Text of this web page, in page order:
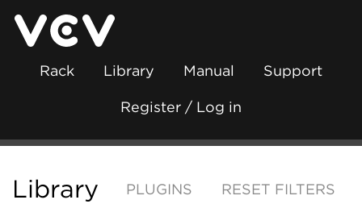
Rack Library Manual Support
Register / Log in
Library PLUGINS RESET FILTERS